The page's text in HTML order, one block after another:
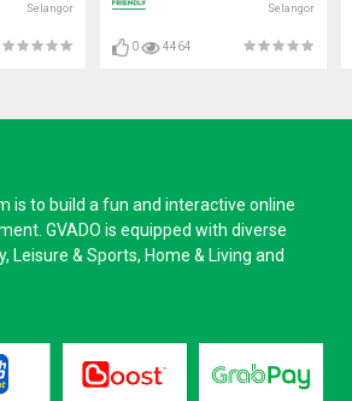
Selangor Selangor
0 4464
is to build a fun and interactive online
GVADO is equipped with diverse
Leisure & Sports, Home & Living and